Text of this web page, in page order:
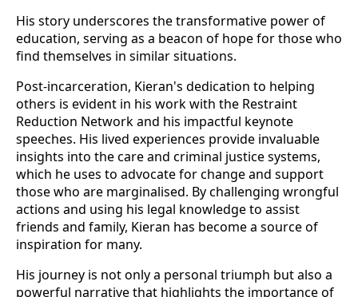
His story underscores the transformative power of
education, serving as a beacon of hope for those who
find themselves in similar situations.
Post-incarceration, Kieran's dedication to helping
others is evident in his work with the Restraint
Reduction Network and his impactful keynote
speeches. His lived experiences provide invaluable
insights into the care and criminal justice systems,
which he uses to advocate for change and support
those who are marginalised. By challenging wrongful
actions and using his legal knowledge to assist
friends and family, Kieran has become a source of
inspiration for many.
His journey is not only a personal triumph but also a
powerful narrative that highlights the importance of